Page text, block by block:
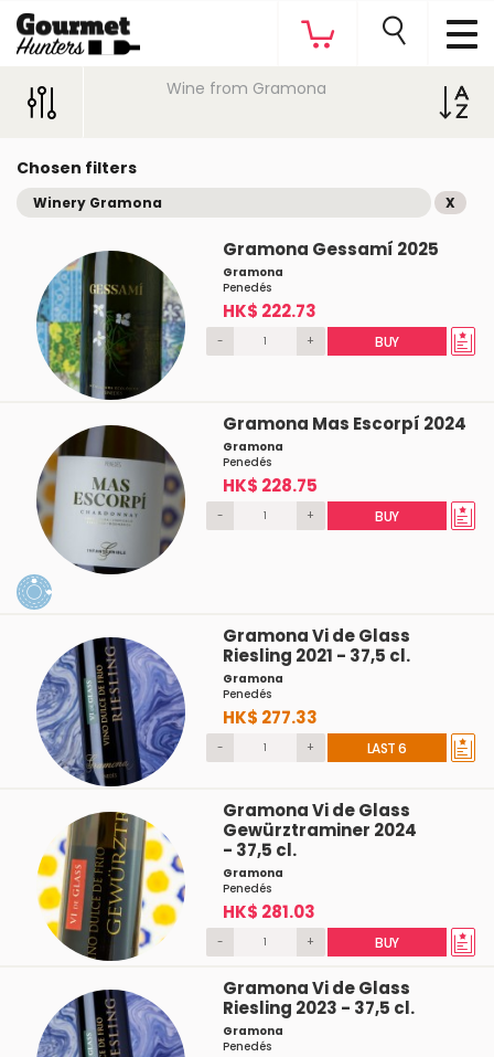
Wine from Gramona
Chosen filters
Winery Gramona X
Gramona Gessamí 2025
Gramona
Penedés
HK$ 222.73
- + BUY
Gramona Mas Escorpí 2024
Gramona
Penedés
HK$ 228.75
- + BUY
Gramona Vi de Glass
Riesling 2021 - 37,5 cl.
Gramona
Penedés
HK$ 277.33
- + LAST 6
Gramona Vi de Glass
Gewürztraminer 2024
- 37,5 cl.
Gramona
Penedés
HK$ 281.03
- + BUY
Gramona Vi de Glass
Riesling 2023 - 37,5 cl.
Gramona
Penedés